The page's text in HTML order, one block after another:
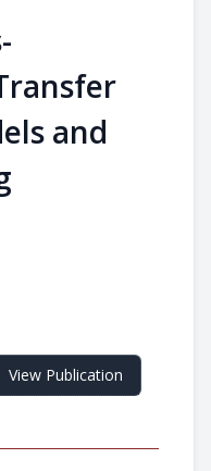
and
View Publication